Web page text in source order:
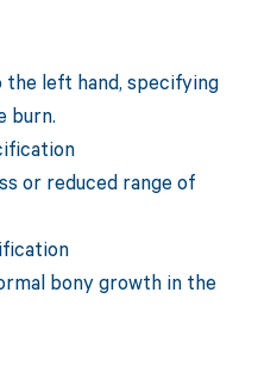
left hand, specifying
burn.
or reduced range of
bony growth in the